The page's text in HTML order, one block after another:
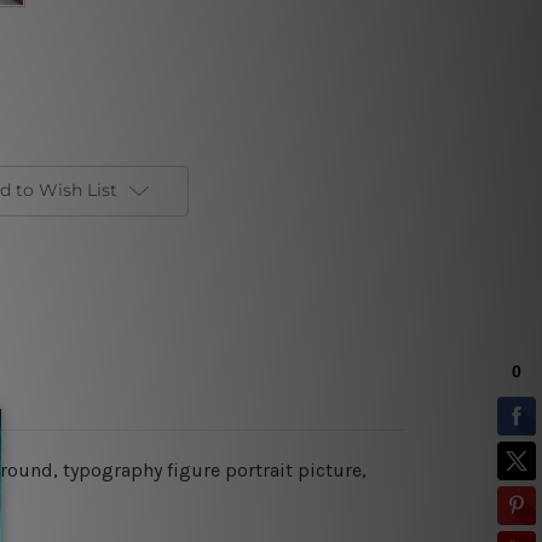
to Wish List
typography figure portrait picture,